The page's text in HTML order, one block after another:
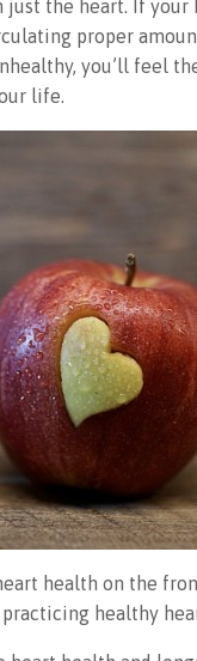
the heart. If
proper
you’ll feel
life.
health on the
healthy